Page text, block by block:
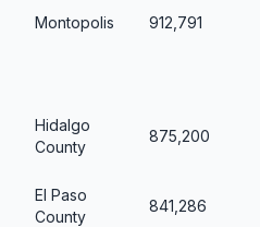
Montopolis 912,791
Hidalgo
County
875,200
El Paso
County
841,286